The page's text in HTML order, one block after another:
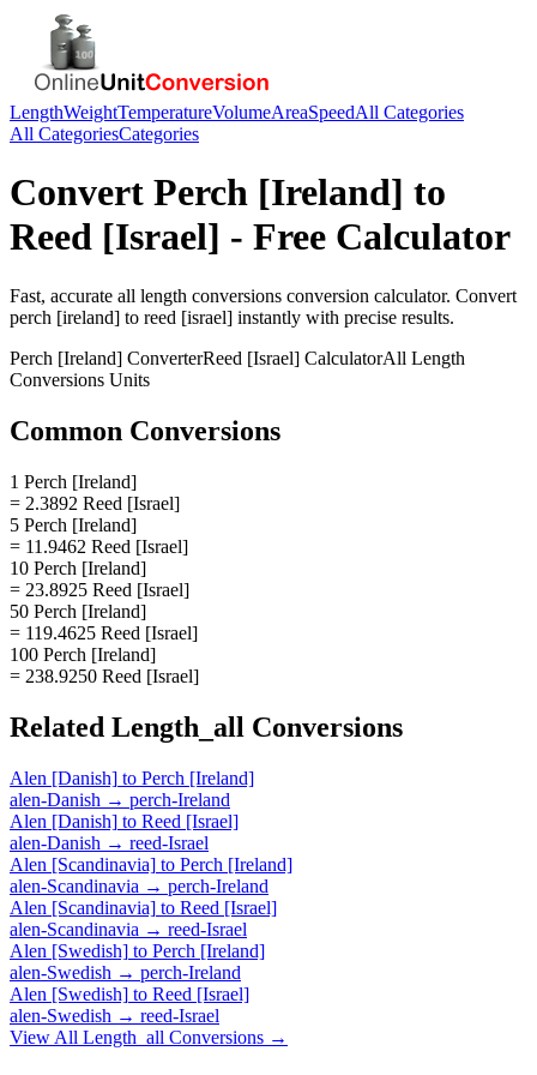
LengthWeightTemperatureVolumeAreaSpeedAll Categories
All CategoriesCategories
Convert Perch [Ireland] to
Reed [Israel] - Free Calculator
Fast, accurate all length conversions conversion calculator. Convert
perch [ireland] to reed [israel] instantly with precise results.
Perch [Ireland] ConverterReed [Israel] CalculatorAll Length
Conversions Units
Common Conversions
1 Perch [Ireland]
= 2.3892 Reed [Israel]
5 Perch [Ireland]
= 11.9462 Reed [Israel]
10 Perch [Ireland]
= 23.8925 Reed [Israel]
50 Perch [Ireland]
= 119.4625 Reed [Israel]
100 Perch [Ireland]
= 238.9250 Reed [Israel]
Related Length_all Conversions
Alen [Danish] to Perch [Ireland]
alen-Danish → perch-Ireland
Alen [Danish] to Reed [Israel]
alen-Danish → reed-Israel
Alen [Scandinavia] to Perch [Ireland]
alen-Scandinavia → perch-Ireland
Alen [Scandinavia] to Reed [Israel]
alen-Scandinavia → reed-Israel
Alen [Swedish] to Perch [Ireland]
alen-Swedish → perch-Ireland
Alen [Swedish] to Reed [Israel]
alen-Swedish → reed-Israel
View All Length_all Conversions →